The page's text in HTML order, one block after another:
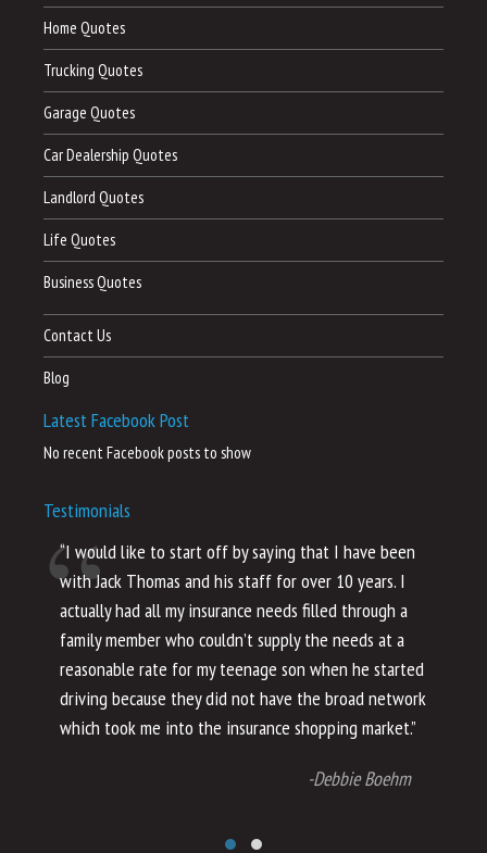
Home Quotes
Trucking Quotes
Garage Quotes
Car Dealership Quotes
Landlord Quotes
Life Quotes
Business Quotes
Contact Us
Blog
Latest Facebook Post
No recent Facebook posts to show
Testimonials
“I would like to start off by saying that I have been
with Jack Thomas and his staff for over 10 years. I
actually had all my insurance needs filled through a
family member who couldn’t supply the needs at a
reasonable rate for my teenage son when he started
driving because they did not have the broad network
which took me into the insurance shopping market.”
-Debbie Boehm